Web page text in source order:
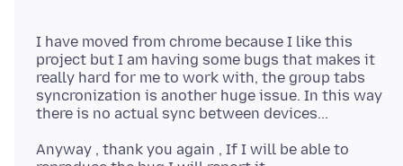
I have moved from chrome because I like this
project but I am having some bugs that makes it
really hard for me to work with, the group tabs
syncronization is another huge issue. In this way
Anyway , thank you again , If I will be able to